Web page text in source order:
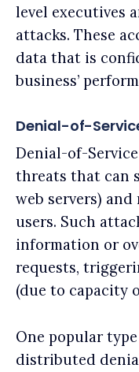
level executives
attacks. These
data that is
business’
Denial-of-
Denial-of-
threats that can
web servers)
users. Such
information or
requests,
(due to capacity
One popular
distributed